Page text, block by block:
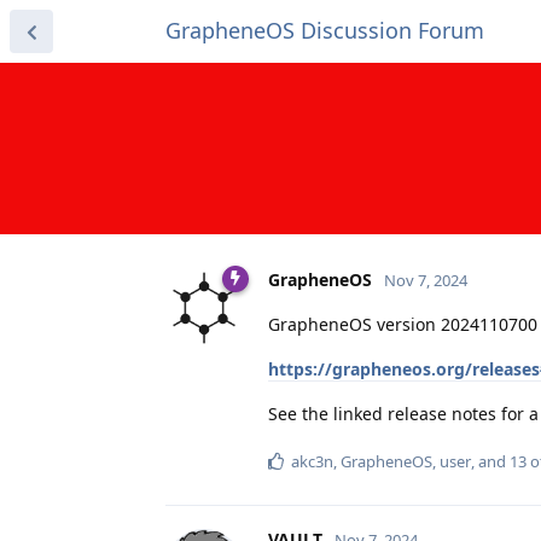
GrapheneOS Discussion Forum
GrapheneOS Nov 7, 2024
GrapheneOS version
https://grapheneos.org/
See the linked release notes for
akc3n,GrapheneOS, user, and 13